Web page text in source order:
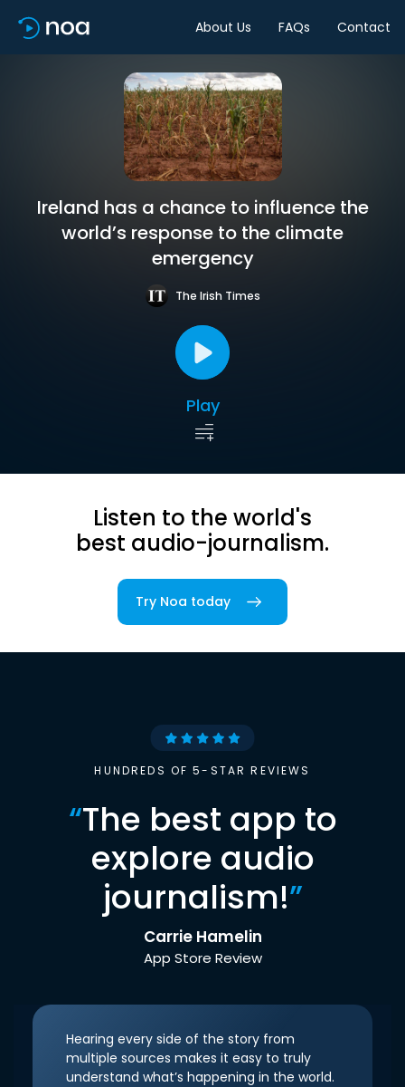
About Us FAQs Contact
Ireland has a chance to influence the
world’s response to the climate
emergency
The Irish Times
Play
Listen to the world's
best audio-journalism.
Try Noa today
HUNDREDS OF 5-STAR REVIEWS
“The best app to
explore audio
journalism!”
Carrie Hamelin
App Store Review
Hearing every side of the story from
multiple sources makes it easy to truly
understand what’s happening in the world.